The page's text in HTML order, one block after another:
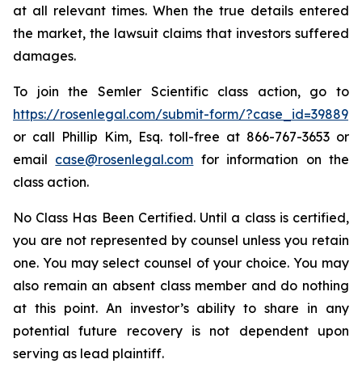
at all relevant times. When the true details entered
the market, the lawsuit claims that investors suffered
damages.
To join the Semler Scientific class action, go to
https://rosenlegal.com/submit-form/?case_id=39889
or call Phillip Kim, Esq. toll-free at 866-767-3653 or
email case@rosenlegal.com for information on the
class action.
No Class Has Been Certified. Until a class is certified,
you are not represented by counsel unless you retain
one. You may select counsel of your choice. You may
also remain an absent class member and do nothing
at this point. An investor’s ability to share in any
potential future recovery is not dependent upon
serving as lead plaintiff.